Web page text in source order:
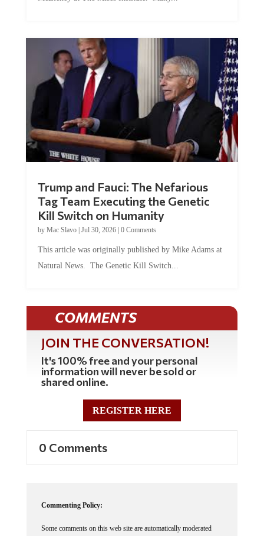
Tag Team Executing the Genetic
Kill Switch on Humanity
byMac Slavo |Jul 30, 2026 | 0 Comments
Natural News. The Genetic Kill Switch...
COMMENTS
JOIN THE CONVERSATION!
It's 100% free and your personal
information will never be sold or
shared online.
REGISTER HERE